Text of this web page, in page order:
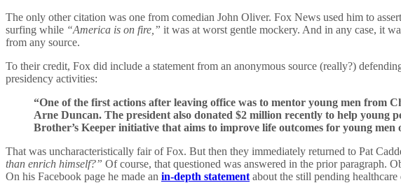
The only other citation was one from comedian John Oliver. Fox News used him to
surfing while “America is on fire,” it was at worst gentle mockery. And in any case, it
from any source.
To their credit, Fox did include a statement from an anonymous source (really?)
presidency activities:
“One of the first actions after leaving office was to mentor young men from
Arne Duncan. The president also donated $2 million recently to help young
Brother’s Keeper initiative that aims to improve life outcomes for young men
That was uncharacteristically fair of Fox. But then they immediately returned to Pat
than enrich himself?” Of course, that questioned was answered in the prior paragraph.
On his Facebook page he made an in-depth statement about the still pending healthcare